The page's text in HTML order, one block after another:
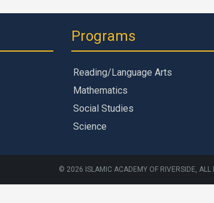
Programs
Reading/Language Arts
Mathematics
Social Studies
Science
© 2026 ISLAMIC ACADEMY OF RIVERSIDE, ALL